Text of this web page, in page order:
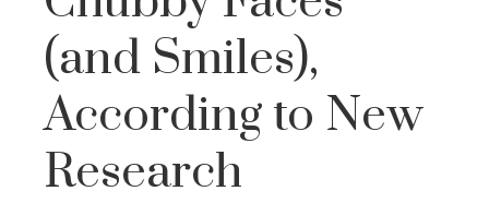
(and Smiles),
According to New
Research